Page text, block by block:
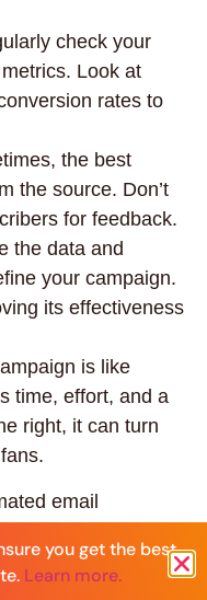
check your
Look at
rates to
the best
the source. Don’t
for feedback.
the data and
your campaign.
its effectiveness
is like
time, effort, and a
right, it can turn
email
wondering how to
without losing the
you get the best
Learn more.